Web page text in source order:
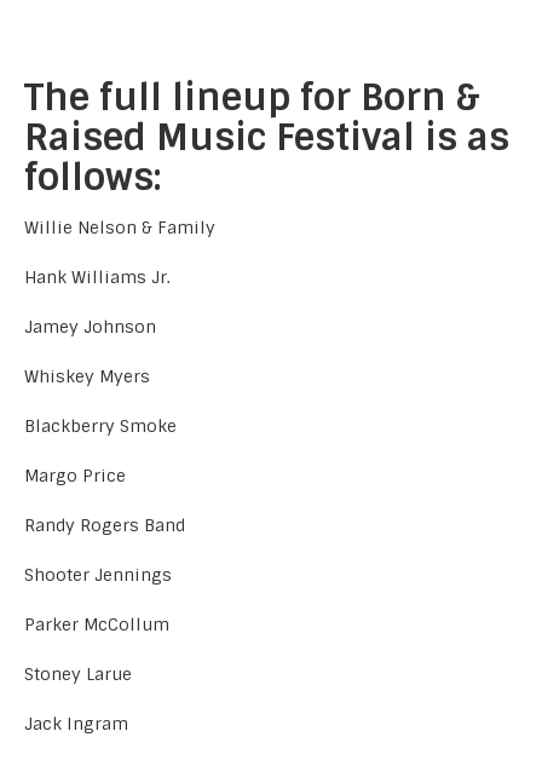
The full lineup for Born &
Raised Music Festival is as
follows:
Willie Nelson & Family
Hank Williams Jr.
Jamey Johnson
Whiskey Myers
Blackberry Smoke
Margo Price
Randy Rogers Band
Shooter Jennings
Parker McCollum
Stoney Larue
Jack Ingram